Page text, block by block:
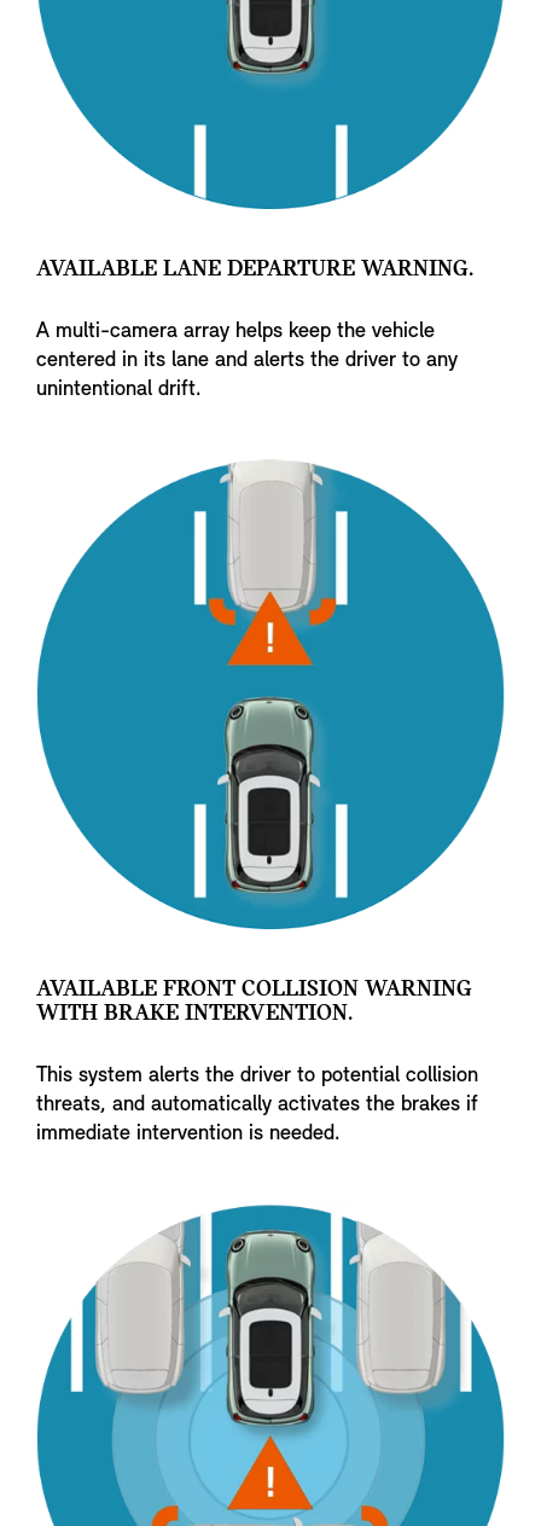
AVAILABLE LANE DEPARTURE WARNING.
A multi-camera array helps keep the vehicle
centered in its lane and alerts the driver to any
unintentional drift.
AVAILABLE FRONT COLLISION WARNING
WITH BRAKE INTERVENTION.
This system alerts the driver to potential collision
threats, and automatically activates the brakes if
immediate intervention is needed.